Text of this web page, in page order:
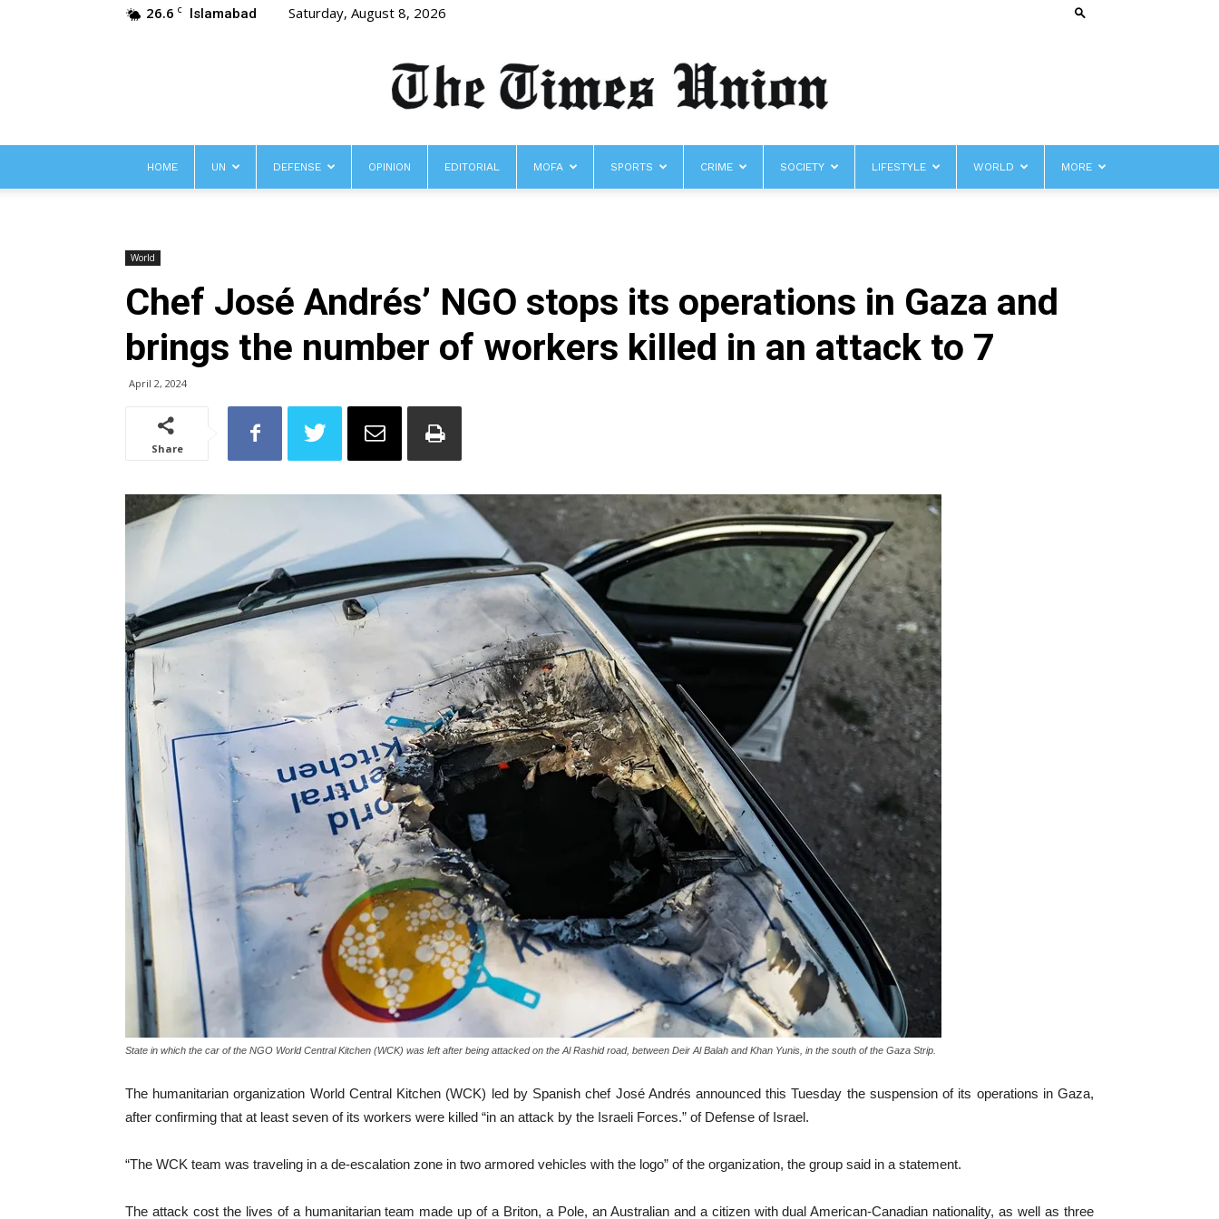
26.6 C Islamabad Saturday, August 8, 2026
Times
HOME UN DEFENSE OPINION EDITORIAL MOFA SPORTS CRIME SOCIETY LIFESTYLE WORLD MORE
World
Chef José Andrés’ NGO stops its operations in Gaza and
brings the number of workers killed in an attack to 7
April 2, 2024
Share
State in which the car of the NGO World Central Kitchen (WCK) was left after being attacked on the Al Rashid road, between Deir Al Balah and Khan Yunis, in the south of the Gaza Strip.
The humanitarian organization World Central Kitchen (WCK) led by Spanish chef José Andrés announced this Tuesday the suspension of its operations in Gaza,
after confirming that at least seven of its workers were killed “in an attack by the Israeli Forces.” of Defense of Israel.
“The WCK team was traveling in a de-escalation zone in two armored vehicles with the logo” of the organization, the group said in a statement.
The attack cost the lives of a humanitarian team made up of a Briton, a Pole, an Australian and a citizen with dual American-Canadian nationality, as well as three